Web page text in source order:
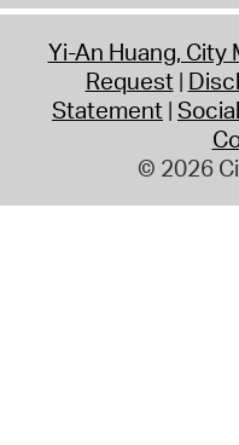
Yi-An Huang, City
Request
Statement
© 2026